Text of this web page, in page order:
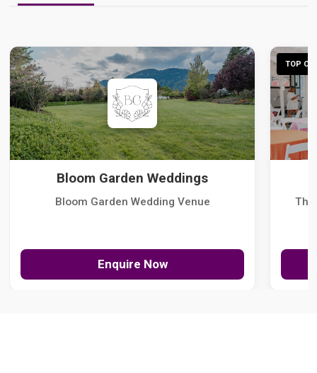
Bloom Garden Weddings
Bloom Garden Wedding Venue
Enquire Now
TOP
The